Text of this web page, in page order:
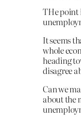
THe point
It seems
whole
heading
disagree
Can we
about the